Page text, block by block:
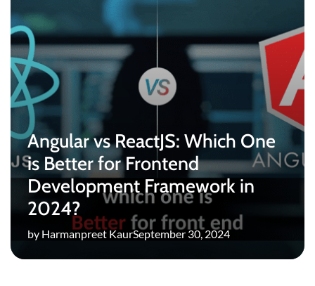
Angular vs ReactJS: Which One
is Better for Frontend
Development Framework in
2024?
by Harmanpreet KaurSeptember 30, 2024